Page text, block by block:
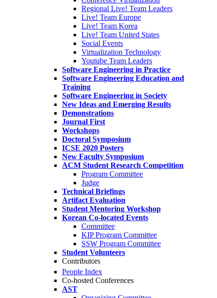
Regional Live! Team Leaders
Live! Team Europe
Live! Team Korea
Live! Team United States
Social Events
Virtualization Technology
Youtube Team Leaders
Software Engineering in Practice
Software Engineering Education and
Training
Software Engineering in Society
New Ideas and Emerging Results
Demonstrations
Journal First
Workshops
Doctoral Symposium
ICSE 2020 Posters
New Faculty Symposium
ACM Student Research Competition
Program Committee
Judge
Technical Briefings
Artifact Evaluation
Student Mentoring Workshop
Korean Co-located Events
Committee
KIP Program Committee
SSW Program Committee
Student Volunteers
Contributors
People Index
Co-hosted Conferences
AST